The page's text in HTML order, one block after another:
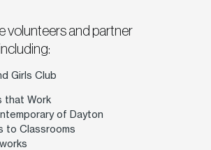
volunteers and partner
Girls Club
that Work
of Dayton
to Classrooms